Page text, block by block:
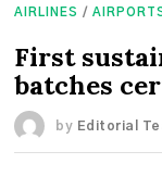
AIRLINES /
First
batches
by Editorial